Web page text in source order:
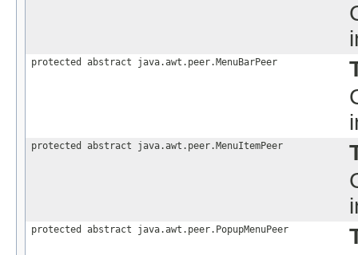
protected abstract java.awt.peer.MenuBarPeer
protected abstract java.awt.peer.MenuItemPeer
protected abstract java.awt.peer.PopupMenuPeer